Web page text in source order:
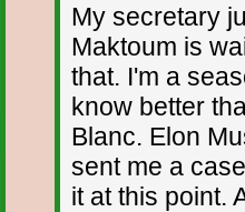
My secretary
Maktoum is
that. I'm a
know better
Blanc. Elon
sent me a
it at this point.